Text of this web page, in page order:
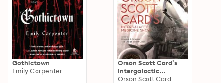
Gothictown
Emily Carpenter
Orson Scott Card’s
Intergalactic
Medicine Show
Orson Scott Card